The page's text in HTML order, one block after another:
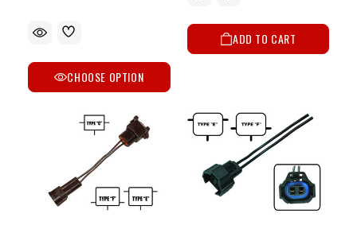
CHOOSE OPTION
ADD TO CART